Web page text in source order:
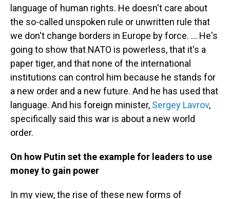
language of human rights. He doesn't care about
the so-called unspoken rule or unwritten rule that
we don't change borders in Europe by force. ... He's
going to show that NATO is powerless, that it's a
paper tiger, and that none of the international
institutions can control him because he stands for
a new order and a new future. And he has used that
language. And his foreign minister, Sergey Lavrov,
specifically said this war is about a new world
order.
On how Putin set the example for leaders to use
money to gain power
In my view, the rise of these new forms of